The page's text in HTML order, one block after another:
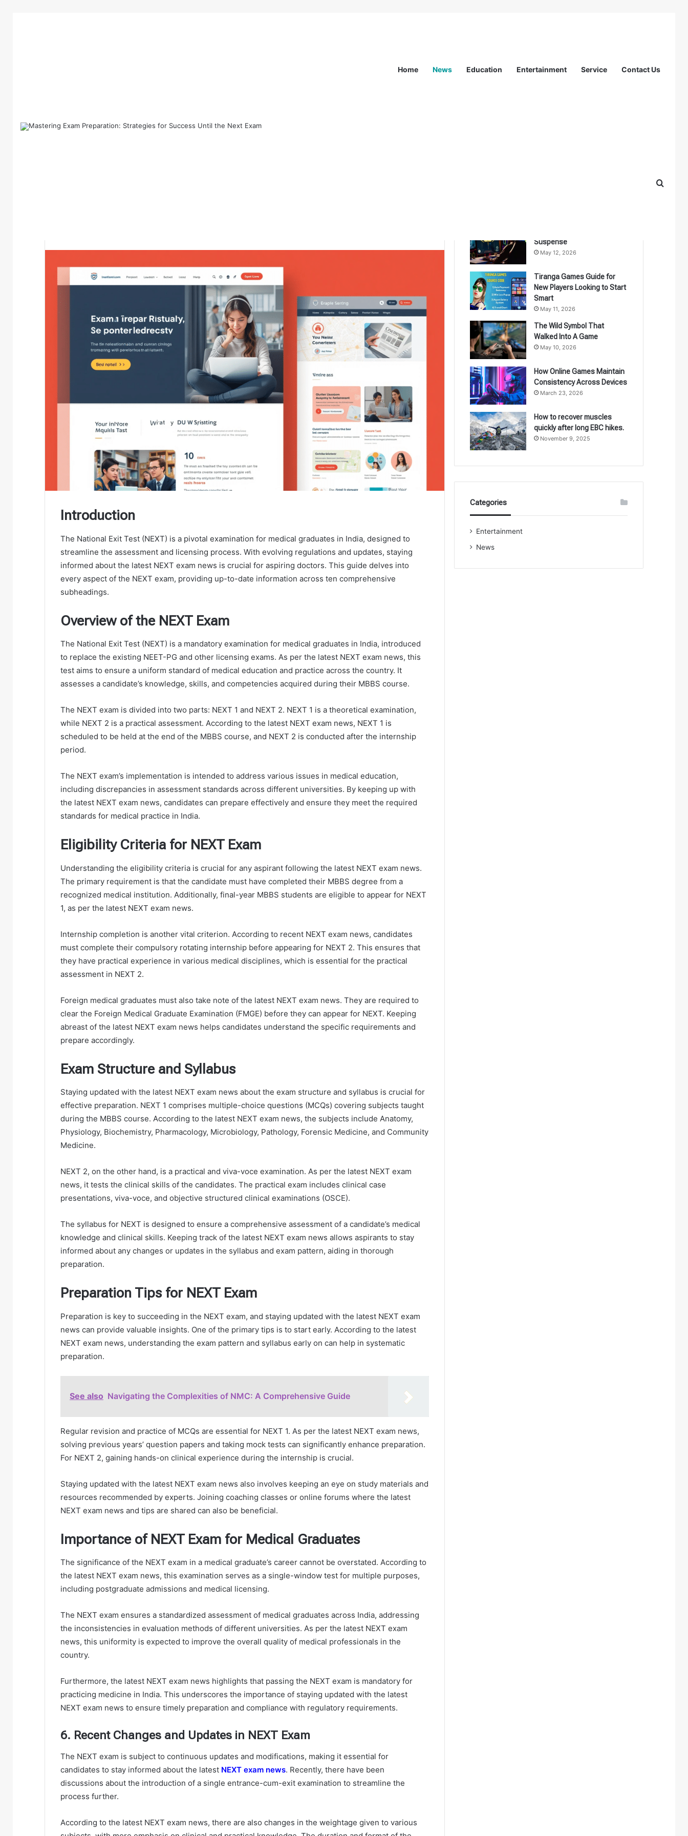
Home News Education Entertainment Service Contact Us
Home /News/Comprehensive Guide to the Latest NEXT Exam News
Introduction
The National Exit Test (NEXT) is a pivotal examination for medical graduates in India, designed to
streamline the assessment and licensing process. With evolving regulations and updates, staying
informed about the latest NEXT exam news is crucial for aspiring doctors. This guide delves into
every aspect of the NEXT exam, providing up-to-date information across ten comprehensive
subheadings.
Overview of the NEXT Exam
The National Exit Test (NEXT) is a mandatory examination for medical graduates in India, introduced
to replace the existing NEET-PG and other licensing exams. As per the latest NEXT exam news, this
test aims to ensure a uniform standard of medical education and practice across the country. It
assesses a candidate’s knowledge, skills, and competencies acquired during their MBBS course.
The NEXT exam is divided into two parts: NEXT 1 and NEXT 2. NEXT 1 is a theoretical examination,
while NEXT 2 is a practical assessment. According to the latest NEXT exam news, NEXT 1 is
scheduled to be held at the end of the MBBS course, and NEXT 2 is conducted after the internship
period.
The NEXT exam’s implementation is intended to address various issues in medical education,
including discrepancies in assessment standards across different universities. By keeping up with
the latest NEXT exam news, candidates can prepare effectively and ensure they meet the required
standards for medical practice in India.
Eligibility Criteria for NEXT Exam
Understanding the eligibility criteria is crucial for any aspirant following the latest NEXT exam news.
The primary requirement is that the candidate must have completed their MBBS degree from a
recognized medical institution. Additionally, final-year MBBS students are eligible to appear for NEXT
1, as per the latest NEXT exam news.
Internship completion is another vital criterion. According to recent NEXT exam news, candidates
must complete their compulsory rotating internship before appearing for NEXT 2. This ensures that
they have practical experience in various medical disciplines, which is essential for the practical
assessment in NEXT 2.
Foreign medical graduates must also take note of the latest NEXT exam news. They are required to
clear the Foreign Medical Graduate Examination (FMGE) before they can appear for NEXT. Keeping
abreast of the latest NEXT exam news helps candidates understand the specific requirements and
prepare accordingly.
Exam Structure and Syllabus
Staying updated with the latest NEXT exam news about the exam structure and syllabus is crucial for
effective preparation. NEXT 1 comprises multiple-choice questions (MCQs) covering subjects taught
during the MBBS course. According to the latest NEXT exam news, the subjects include Anatomy,
Physiology, Biochemistry, Pharmacology, Microbiology, Pathology, Forensic Medicine, and Community
Medicine.
NEXT 2, on the other hand, is a practical and viva-voce examination. As per the latest NEXT exam
news, it tests the clinical skills of the candidates. The practical exam includes clinical case
presentations, viva-voce, and objective structured clinical examinations (OSCE).
The syllabus for NEXT is designed to ensure a comprehensive assessment of a candidate’s medical
knowledge and clinical skills. Keeping track of the latest NEXT exam news allows aspirants to stay
informed about any changes or updates in the syllabus and exam pattern, aiding in thorough
preparation.
Preparation Tips for NEXT Exam
Preparation is key to succeeding in the NEXT exam, and staying updated with the latest NEXT exam
news can provide valuable insights. One of the primary tips is to start early. According to the latest
NEXT exam news, understanding the exam pattern and syllabus early on can help in systematic
preparation.
See also Navigating the Complexities of NMC: A Comprehensive Guide
Regular revision and practice of MCQs are essential for NEXT 1. As per the latest NEXT exam news,
solving previous years’ question papers and taking mock tests can significantly enhance preparation.
For NEXT 2, gaining hands-on clinical experience during the internship is crucial.
Staying updated with the latest NEXT exam news also involves keeping an eye on study materials and
resources recommended by experts. Joining coaching classes or online forums where the latest
NEXT exam news and tips are shared can also be beneficial.
Importance of NEXT Exam for Medical Graduates
The significance of the NEXT exam in a medical graduate’s career cannot be overstated. According to
the latest NEXT exam news, this examination serves as a single-window test for multiple purposes,
including postgraduate admissions and medical licensing.
The NEXT exam ensures a standardized assessment of medical graduates across India, addressing
the inconsistencies in evaluation methods of different universities. As per the latest NEXT exam
news, this uniformity is expected to improve the overall quality of medical professionals in the
country.
Furthermore, the latest NEXT exam news highlights that passing the NEXT exam is mandatory for
practicing medicine in India. This underscores the importance of staying updated with the latest
NEXT exam news to ensure timely preparation and compliance with regulatory requirements.
6. Recent Changes and Updates in NEXT Exam
The NEXT exam is subject to continuous updates and modifications, making it essential for
candidates to stay informed about the latest NEXT exam news. Recently, there have been
discussions about the introduction of a single entrance-cum-exit examination to streamline the
process further.
According to the latest NEXT exam news, there are also changes in the weightage given to various
Suspense
May 12, 2026
Tiranga Games Guide for
New Players Looking to Start
Smart
May 11, 2026
The Wild Symbol That
Walked Into A Game
May 10, 2026
How Online Games Maintain
Consistency Across Devices
March 23, 2026
How to recover muscles
quickly after long EBC hikes.
November 9, 2025
Categories
Entertainment
News